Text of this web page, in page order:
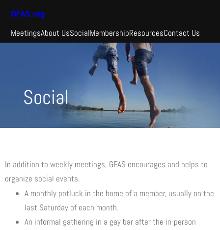
GFAS.org
MeetingsAbout UsSocialMembershipResourcesContact Us
Social
In addition to weekly meetings, GFAS encourages and helps to
organize social events.
A monthly potluck in the home of a member, usually on the
last Saturday of each month.
An informal gathering in a gay bar after the in-person